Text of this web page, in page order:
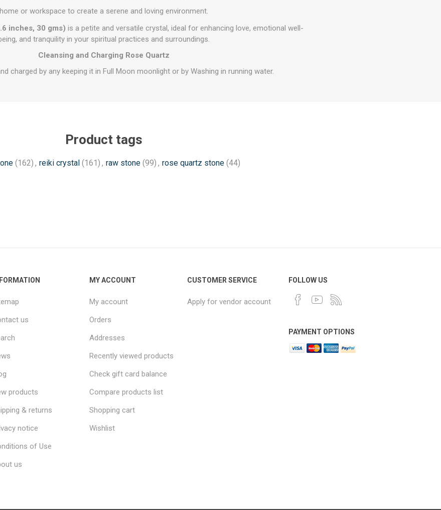
or workspace to create a serene and loving environment.
inches, 30 gms) is a petite and versatile crystal, ideal for enhancing love, emotional well-
and tranquility in your spiritual practices and surroundings.
Cleansing and Charging Rose Quartz
charged by any keeping it in Full Moon moonlight or by Washing in running water.
Product tags
(162) , reiki crystal (161) , raw stone (99) , rose quartz stone (44)
us
products
& returns
notice
of Use
us
MY ACCOUNT
My account
Orders
Addresses
Recently viewed products
Check gift card balance
Compare products list
Shopping cart
Wishlist
CUSTOMER SERVICE
Apply for vendor account
FOLLOW US
PAYMENT OPTIONS